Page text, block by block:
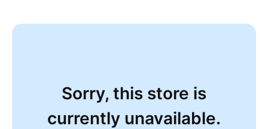
Sorry, this store is
currently unavailable.